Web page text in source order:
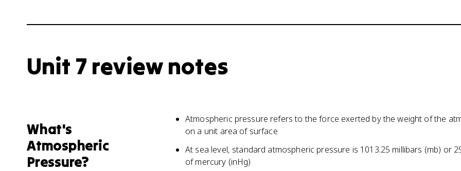
Unit 7 review notes
What's
Atmospheric
Pressure?
Atmospheric pressure refers to the force exerted by the weight of the
on a unit area of surface
At sea level, standard atmospheric pressure is 1013.25 millibars (mb) or
of mercury (inHg)